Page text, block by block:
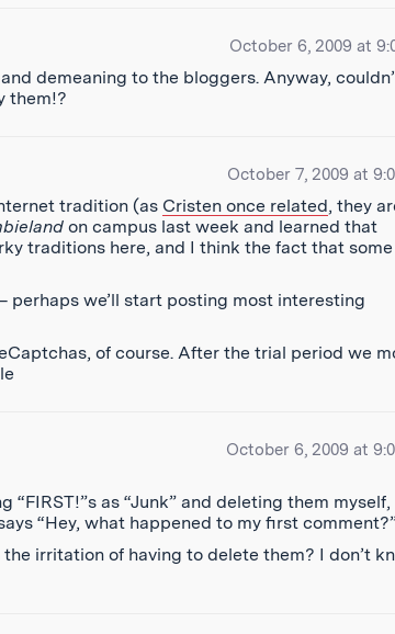
October 6, 2009 at
demeaning to the bloggers. Anyway,
them!?
October 7, 2009 at
tradition (as Cristen once related, they
on campus last week and learned that
traditions here, and I think the fact that some
we’ll start posting most interesting
of course. After the trial period we
October 6, 2009 at
as “Junk” and deleting them myself,
“Hey, what happened to my first
irritation of having to delete them? I don’t